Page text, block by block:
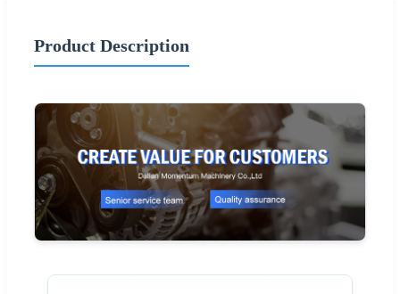
Product Description